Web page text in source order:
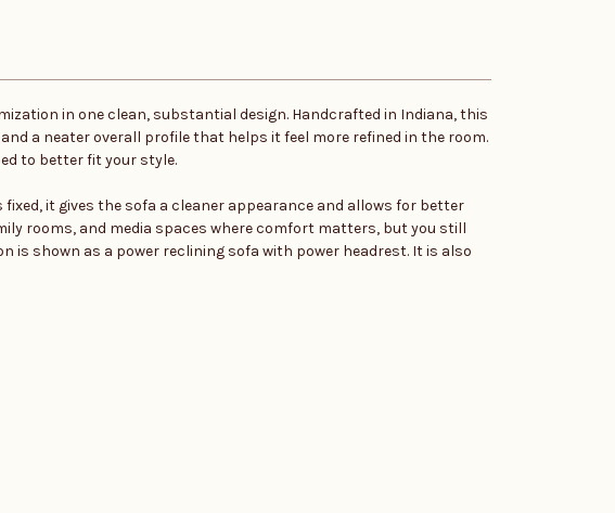
in one clean, substantial design. Handcrafted in Indiana, this
a neater overall profile that helps it feel more refined in the room.
to better fit your style.
it gives the sofa a cleaner appearance and allows for better
rooms, and media spaces where comfort matters, but you still
is shown as a power reclining sofa with power headrest. It is also